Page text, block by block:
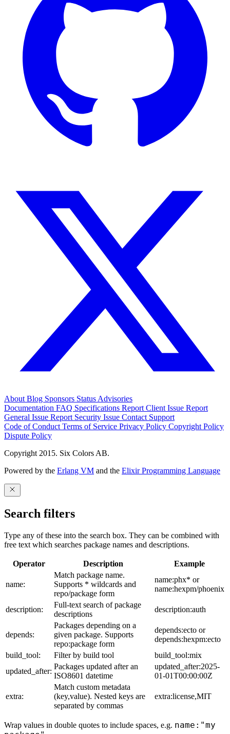
AboutBlog Sponsors StatusAdvisories
Documentation FAQ Specifications Report Client Issue Report
General Issue Report Security Issue Contact Support
Code of ConductTerms of Service Privacy Policy Copyright Policy
Dispute Policy
Copyright 2015. Six Colors AB.
Powered by the Erlang VM and the Elixir Programming Language
Search filters
Type any of these into the search box. They can be combined with
free text which searches package names and descriptions.
Operator Description Example
name:
Match package name.
Supports * wildcards and
repo/package form
name:phx* or
name:hexpm/phoenix
description:
Full-text search of package
descriptions
description:auth
depends:
Packages depending on a
given package. Supports
repo:package form
depends:ecto or
depends:hexpm:ecto
build_tool:
Filter by build tool
build_tool:mix
updated_after:
Packages updated after an
ISO8601 datetime
updated_after:2025-
01-01T00:00:00Z
extra:
Match custom metadata
(key,value). Nested keys are
separated by commas
extra:license,MIT
Wrap values in double quotes to include spaces, e.g. name:"my